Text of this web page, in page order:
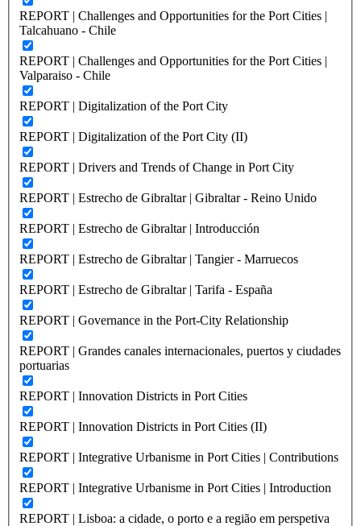
REPORT | Challenges and Opportunities for the Port Cities |
Talcahuano - Chile
REPORT | Challenges and Opportunities for the Port Cities |
Valparaiso - Chile
REPORT | Digitalization of the Port City
REPORT | Digitalization of the Port City (II)
REPORT | Drivers and Trends of Change in Port City
REPORT | Estrecho de Gibraltar | Gibraltar - Reino Unido
REPORT | Estrecho de Gibraltar | Introducción
REPORT | Estrecho de Gibraltar | Tangier - Marruecos
REPORT | Estrecho de Gibraltar | Tarifa - España
REPORT | Governance in the Port-City Relationship
REPORT | Grandes canales internacionales, puertos y ciudades
portuarias
REPORT | Innovation Districts in Port Cities
REPORT | Innovation Districts in Port Cities (II)
REPORT | Integrative Urbanisme in Port Cities | Contributions
REPORT | Integrative Urbanisme in Port Cities | Introduction
REPORT | Lisboa: a cidade, o porto e a região em perspetiva